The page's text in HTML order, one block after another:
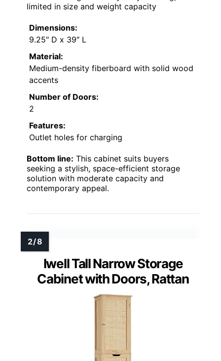
limited in size and weight capacity
Dimensions:
9.25″ D x 39″ L
Material:
Medium-density fiberboard with solid wood
accents
Number of Doors:
2
Features:
Outlet holes for charging
Bottom line: This cabinet suits buyers
seeking a stylish, space-efficient storage
solution with moderate capacity and
contemporary appeal.
Iwell Tall Narrow Storage
Cabinet with Doors, Rattan